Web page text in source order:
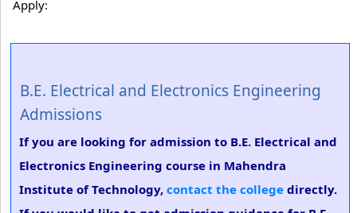
Apply:
B.E. Electrical and Electronics Engineering
Admissions
If you are looking for admission to B.E. Electrical and
Electronics Engineering course in Mahendra
Institute of Technology, contact the college directly.